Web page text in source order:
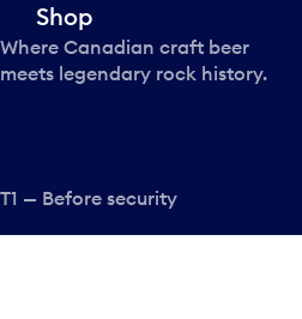
Shop
Where Canadian craft beer
meets legendary rock history.
T1 — Before security